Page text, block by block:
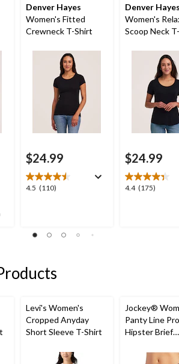
Denver Hayes
Women's Fitted
Crewneck T-Shirt
$24.99
4.5 (110)
4.5
stars.
Denver
Women's
Scoop Neck
$24.99
4.4 (175)
4.4
Levi's Women's
Cropped Anyday
Short Sleeve T-Shirt
Jockey®
Panty Line
Hipster Brief